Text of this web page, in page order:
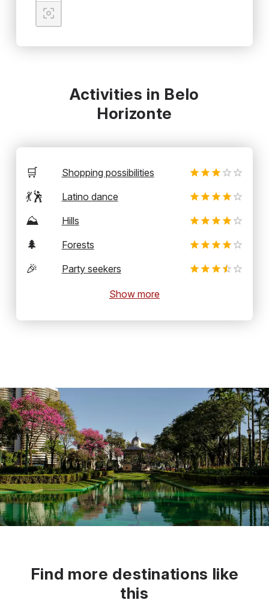
Activities in Belo
Horizonte
🛒 Shopping possibilities
💃🕺 Latino dance
⛰️ Hills
🌲 Forests
🎉 Party seekers
Show more
Find more destinations like
this